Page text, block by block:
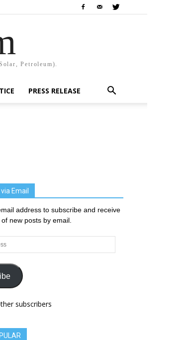
Petroleum).
PRESS RELEASE
Email
address to subscribe and receive
new posts by email.
subscribers